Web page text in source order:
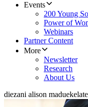
Events
200 Young
Power of
Webinars
Partner Content
More
Newsletter
Research
About Us
diezani alison madueke